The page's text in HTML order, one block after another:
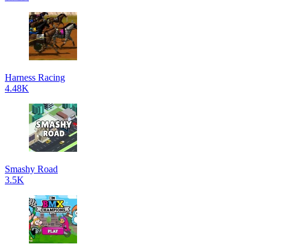
Harness Racing
4.48K
Smashy Road
3.5K